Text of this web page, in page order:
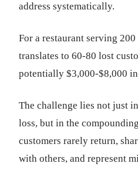
address systematically.
For a restaurant serving
translates to 60-80 lost
potentially $3,000-$8,000
The challenge lies not just
loss, but in the
customers rarely return,
with others, and represent